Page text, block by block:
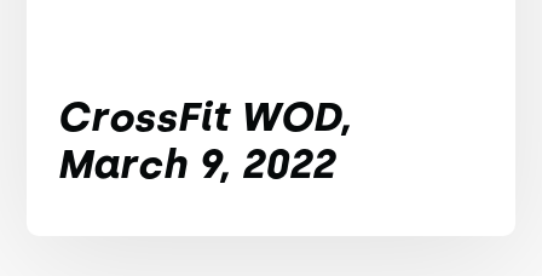
CrossFit WOD,
March 9, 2022